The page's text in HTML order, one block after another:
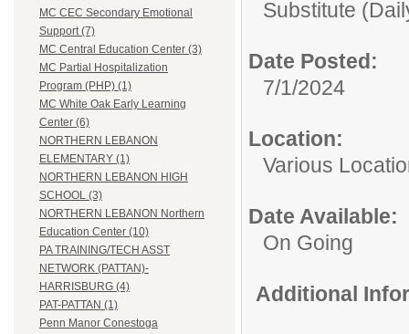
MC CEC Secondary Emotional
Support (7)
MC Central Education Center (3)
MC Partial Hospitalization
Program (PHP) (1)
MC White Oak Early Learning
Center (6)
NORTHERN LEBANON
ELEMENTARY (1)
NORTHERN LEBANON HIGH
SCHOOL (3)
NORTHERN LEBANON Northern
Education Center (10)
PA TRAINING/TECH ASST
NETWORK (PATTAN)-
HARRISBURG (4)
PAT-PATTAN (1)
Penn Manor Conestoga
Substitute
Date Posted:
7/1/2024
Location:
Various
Date Available:
On Going
Additional